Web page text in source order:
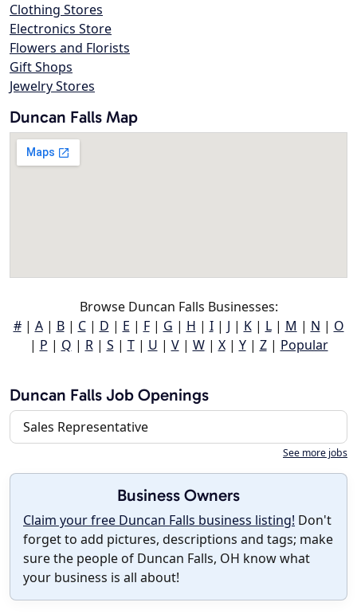
Clothing Stores
Electronics Store
Flowers and Florists
Gift Shops
Jewelry Stores
Duncan Falls Map
Browse Duncan Falls Businesses:
#| A| B| C| D | E | F| G | H | I| J | K| L| M | N | O
| P | Q | R| S | T| U | V| W| X| Y| Z| Popular
Duncan Falls Job Openings
Sales Representative
See more jobs
Business Owners
Claim your free Duncan Falls business listing! Don't
forget to add pictures, descriptions and tags; make
sure the people of Duncan Falls, OH know what
your business is all about!